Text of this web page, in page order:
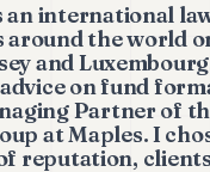
an international
the world
and
on fund
Partner of
at Maples. I
reputation,